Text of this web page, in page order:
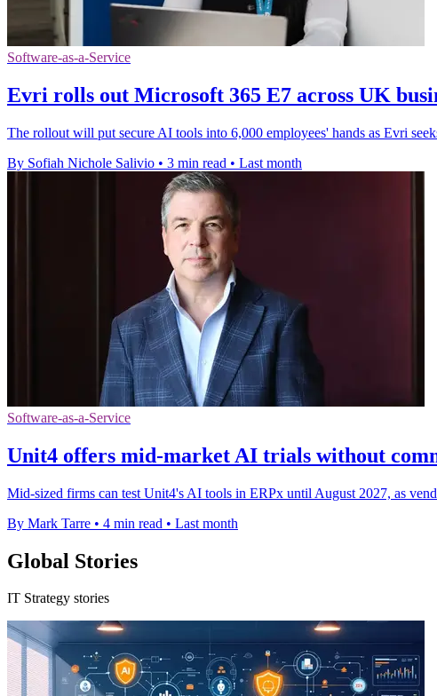
Software-as-a-Service
Evri rolls out Microsoft 365 E7 across UK
The rollout will put secure AI tools into 6,000 employees' hands as Evri
By Sofiah Nichole Salivio • 3 min read • Last month
Software-as-a-Service
Unit4 offers mid-market AI trials without
Mid-sized firms can test Unit4's AI tools in ERPx until August 2027, as
By Mark Tarre • 4 min read • Last month
Global Stories
IT Strategy stories